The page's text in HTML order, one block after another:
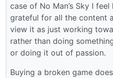
case of No Man’s Sky I
grateful for all the content
view it as just working
rather than doing
or doing it out of passion.
Buying a broken game